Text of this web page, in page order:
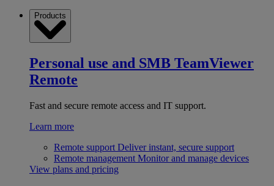
Products
Personal use and SMB TeamViewer
Remote
Fast and secure remote access and IT support.
Learn more
Remote support Deliver instant, secure support
Remote management Monitor and manage devices
View plans and pricing